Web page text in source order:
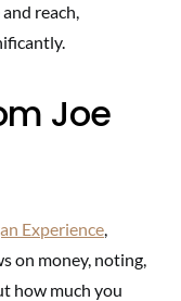
reach,
Joe
Experience,
on money, noting,
how much you